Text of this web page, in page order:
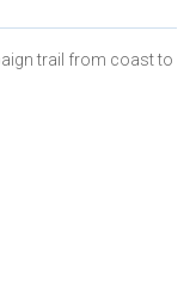
trail from coast to